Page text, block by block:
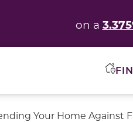
on a
Your Home Against